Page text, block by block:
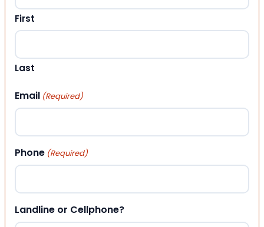
First
Last
Email (Required)
Phone (Required)
Landline or Cellphone?